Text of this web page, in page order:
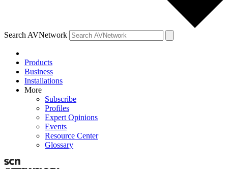
Search AVNetwork
Products
Business
Installations
More
Subscribe
Profiles
Expert Opinions
Events
Resource Center
Glossary